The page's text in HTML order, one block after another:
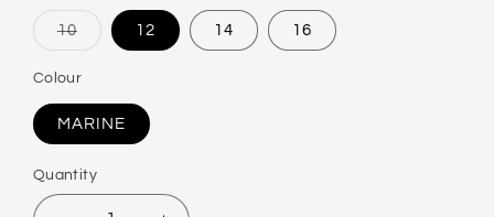
10
Variant
out
unavailable
12 14 16
Colour
MARINE
Quantity